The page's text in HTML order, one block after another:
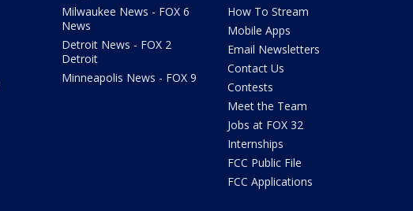
Milwaukee News - FOX 6
News
Detroit News - FOX 2
Detroit
Minneapolis News - FOX 9
How To Stream
Mobile Apps
Email Newsletters
Contact Us
Contests
Meet the Team
Jobs at FOX 32
Internships
FCC Public File
FCC Applications